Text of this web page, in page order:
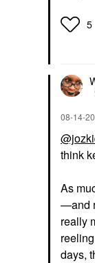
5
‎08-14-
think
As
—and
really
days,